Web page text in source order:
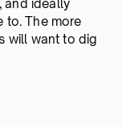
and ideally
to. The more
will want to dig